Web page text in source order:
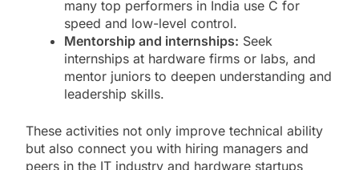
many top performers in India use C for
speed and low-level control.
Mentorship and internships: Seek
internships at hardware firms or labs, and
mentor juniors to deepen understanding and
leadership skills.
These activities not only improve technical ability
but also connect you with hiring managers and
peers in the IT industry and hardware startups